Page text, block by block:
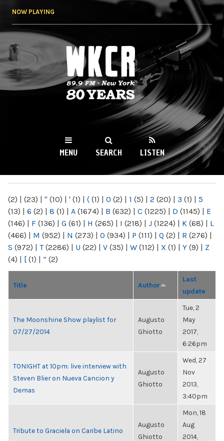
NOW PLAYING
WKCR 89.9FM
NY
MENU SEARCH LISTEN
(2) | (23) | " (10) | ' (1) | ( (1) | 0 (2) | 1 (5) | 2 (20) | 3 (1) | 5
(13) | 6 (2) | 8 (1) | A (1674) | B (632) | C (1225) | D (1145) | E
(146) | F (136) | G (61) | H (265) | I (218) | J (1224) | K (68) | L
(466) | M (952) | N (273) | O (934) | P (111) | Q (2) | R (276) |
S (972) | T(2286) | U (22) | V (35) | W (112) | X (1) | Y (9) | Z
(4) | [ (1) | “ (2)
Title Author
Last
update
The Moonshine Show playlist for
07/27/2014
Augusto
Ghiotto
Tue, 2
May
2017,
6:26pm
TONIGHT at 10pm: live interview with
Steven Blier on Nueva Cancion y
Demas
Augusto
Ghiotto
Wed, 27
Nov
2013,
3:40pm
Tribute to Graciela on Caribe Latino
Augusto
Ghiotto
Mon, 18
Aug
2014,